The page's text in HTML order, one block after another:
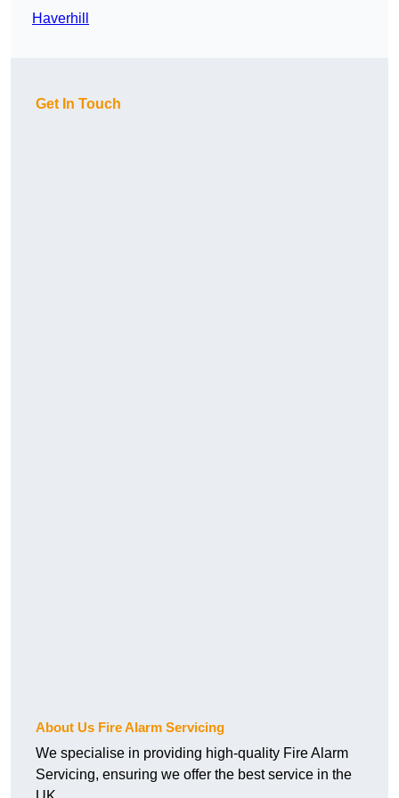
Haverhill
Get In Touch
About Us Fire Alarm Servicing
We specialise in providing high-quality Fire Alarm
Servicing, ensuring we offer the best service in the